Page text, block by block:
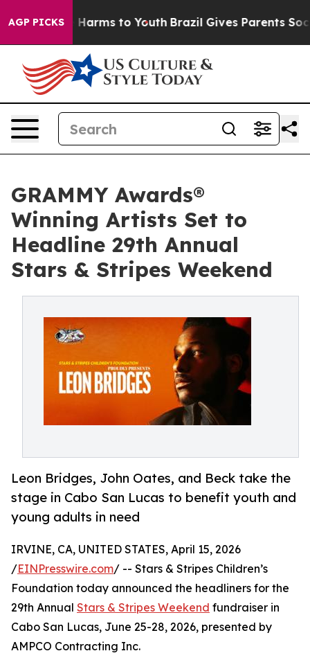
AGP PICKS
Abate Harms to Youth Brazil Gives Parents Social
GRAMMY Awards®
Winning Artists Set to
Headline 29th Annual
Stars & Stripes Weekend
Leon Bridges, John Oates, and Beck take the
stage in Cabo San Lucas to benefit youth and
young adults in need
IRVINE, CA, UNITED STATES, April 15, 2026
/EINPresswire.com/ -- Stars & Stripes Children’s
Foundation today announced the headliners for the
29th Annual Stars & Stripes Weekend fundraiser in
Cabo San Lucas, June 25-28, 2026, presented by
AMPCO Contracting Inc.